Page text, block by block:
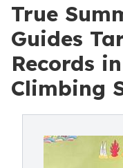
True
Guides
Records
Climbing